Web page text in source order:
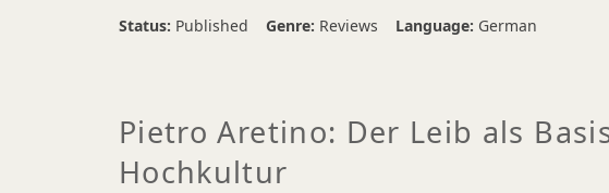
Status: Published Genre: Reviews Language: German
Pietro Aretino: Der Leib als
Hochkultur